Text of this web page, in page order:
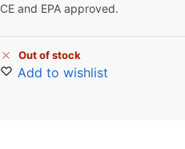
CE and EPA approved.
Out of stock
Add to wishlist